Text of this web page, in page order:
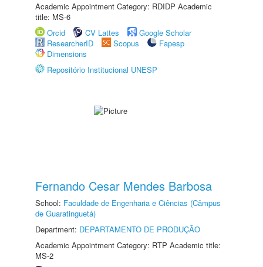
Academic Appointment Category: RDIDP Academic
title: MS-6
Orcid
CV Lattes
Google Scholar
ResearcherID
Scopus
Fapesp
Dimensions
Repositório Institucional UNESP
Fernando Cesar Mendes Barbosa
School: Faculdade de Engenharia e Ciências (Câmpus
de Guaratinguetá)
Department: DEPARTAMENTO DE PRODUÇÃO
Academic Appointment Category: RTP Academic title:
MS-2